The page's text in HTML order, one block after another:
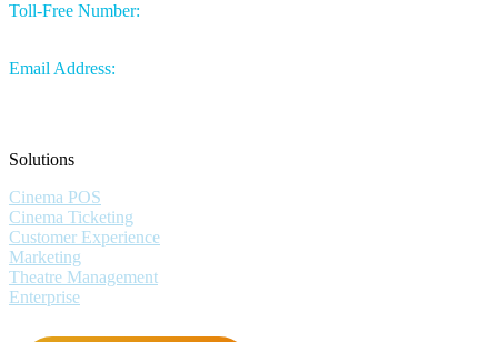
Toll-Free Number:
Email Address:
Solutions
Cinema POS
Cinema Ticketing
Customer Experience
Marketing
Theatre Management
Enterprise